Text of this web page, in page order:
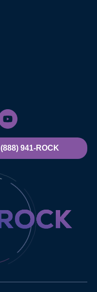
(888) 941-ROCK